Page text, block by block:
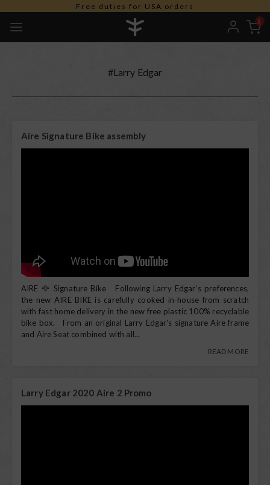
Free duties for USA orders
0
#Larry Edgar
Aire Signature Bike assembly
AIRE 🦅 Signature Bike Following Larry Edgar’s preferences,
the new AIRE BIKE is carefully cooked in-house from scratch
with fast home delivery in the new free plastic 100% recyclable
bike box. From an original Larry Edgar's signature Aire frame
and Aire Seat combined with all...
READ MORE
Larry Edgar 2020 Aire 2 Promo